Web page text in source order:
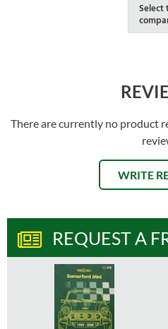
Select
There are currently no product
WRITE
REQUEST A